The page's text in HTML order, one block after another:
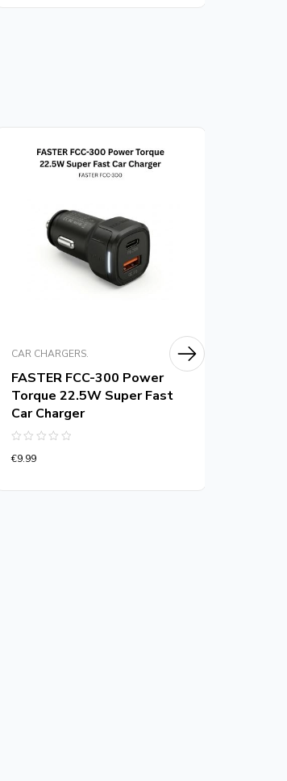
CAR CHARGERS.
FASTER FCC-300 Power
Torque 22.5W Super Fast
Car Charger
0
5
€9.99